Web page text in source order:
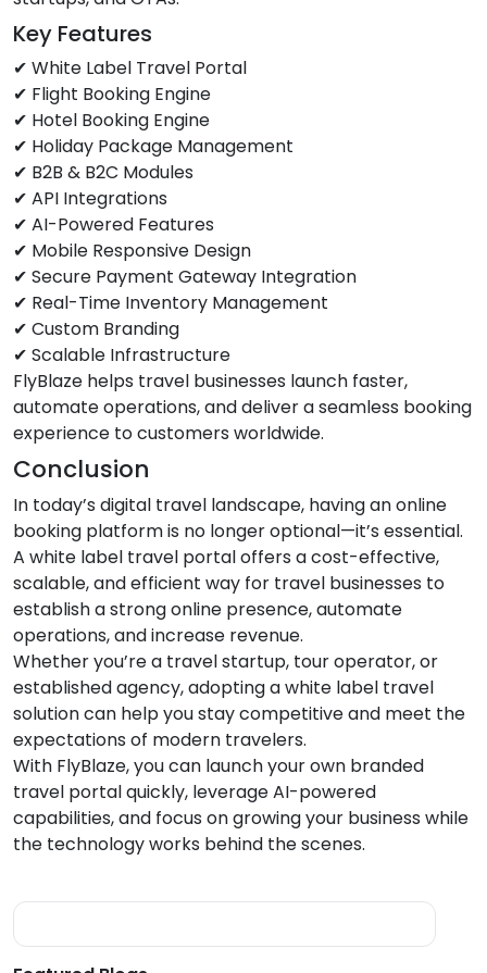
Key Features
✔ White Label Travel Portal
✔ Flight Booking Engine
✔ Hotel Booking Engine
✔ Holiday Package Management
✔ B2B & B2C Modules
✔ API Integrations
✔ AI-Powered Features
✔ Mobile Responsive Design
✔ Secure Payment Gateway Integration
✔ Real-Time Inventory Management
✔ Custom Branding
✔ Scalable Infrastructure
FlyBlaze helps travel businesses launch faster,
automate operations, and deliver a seamless booking
experience to customers worldwide.
Conclusion
In today’s digital travel landscape, having an online
booking platform is no longer optional—it’s essential.
A white label travel portal offers a cost-effective,
scalable, and efficient way for travel businesses to
establish a strong online presence, automate
operations, and increase revenue.
Whether you’re a travel startup, tour operator, or
established agency, adopting a white label travel
solution can help you stay competitive and meet the
expectations of modern travelers.
With FlyBlaze, you can launch your own branded
travel portal quickly, leverage AI-powered
capabilities, and focus on growing your business while
the technology works behind the scenes.